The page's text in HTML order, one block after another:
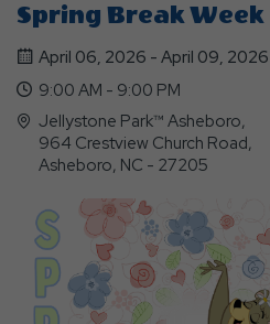
Spring Break Week
April 06, 2026 - April 09, 2026
9:00 AM - 9:00 PM
Jellystone Park™ Asheboro,
964 Crestview Church Road,
Asheboro, NC - 27205